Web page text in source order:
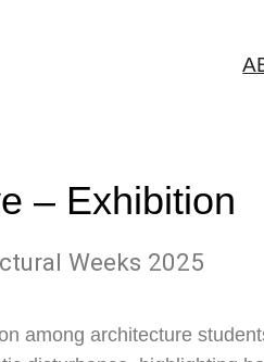
– Exhibition
Weeks 2025
among architecture